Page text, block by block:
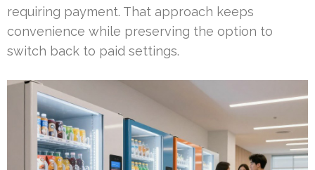
requiring payment. That approach keeps
convenience while preserving the option to
switch back to paid settings.